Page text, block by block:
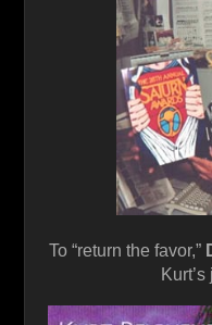
To “return the favor,”